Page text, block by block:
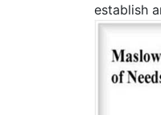
establish